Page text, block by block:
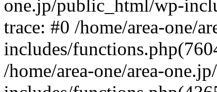
one.jp/public_html/wp-
trace: #0 /home/area-one/
includes/
/home/area-one/area-